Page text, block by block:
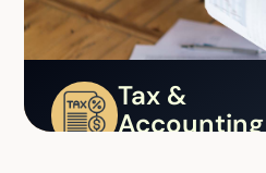
Tax &
Accounting